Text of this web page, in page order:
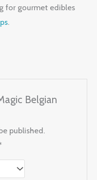
for gourmet edibles
.
Belgian
published.